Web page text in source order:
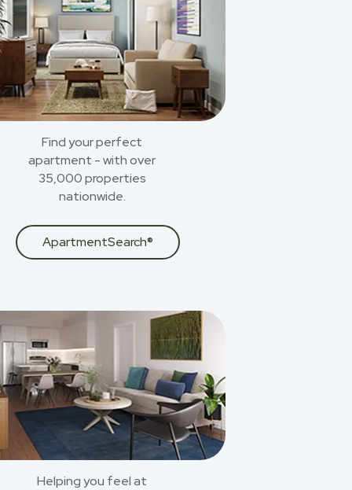
Find your perfect
apartment - with over
35,000 properties
nationwide.
ApartmentSearch®
Helping you feel at